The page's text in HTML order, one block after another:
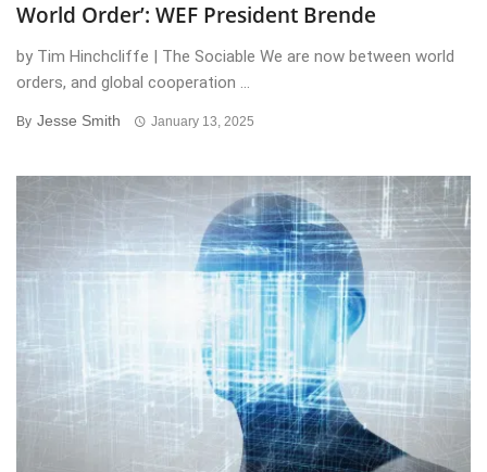
World Order’: WEF President Brende
by Tim Hinchcliffe | The Sociable We are now between world
orders, and global cooperation ...
By Jesse Smith January 13, 2025